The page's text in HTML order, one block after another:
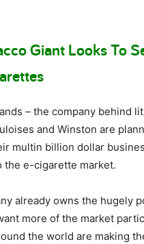
Giant Looks To
– the company behind
and Winston are
multin billion dollar
the e-cigarette market.
already owns the hugely
more of the market
the world are making